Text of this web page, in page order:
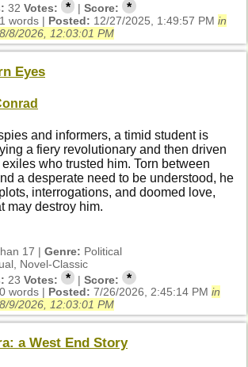
32 Votes: * |Score: *
words | Posted: 12/27/2025, 1:49:57 PM in
8/8/2026, 12:03:01 PM
Eyes
and informers, a timid student is
a fiery revolutionary and then driven
who trusted him. Torn between
a desperate need to be understood, he
interrogations, and doomed love,
may destroy him.
17 | Genre: Political
Novel-Classic
23 Votes: * |Score: *
words | Posted: 7/26/2026, 2:45:14 PM in
8/9/2026, 12:03:01 PM
a West End Story